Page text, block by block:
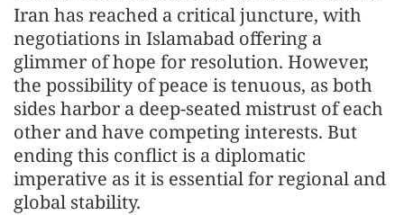
Iran has reached a critical juncture, with
negotiations in Islamabad offering a
glimmer of hope for resolution. However,
the possibility of peace is tenuous, as both
sides harbor a deep-seated mistrust of each
other and have competing interests. But
ending this conflict is a diplomatic
imperative as it is essential for regional and
global stability.